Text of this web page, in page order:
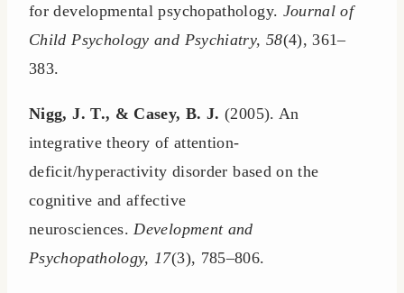
for developmental psychopathology. Journal of
Child Psychology and Psychiatry, 58(4), 361–
383.
Nigg, J. T., & Casey, B. J. (2005). An
integrative theory of attention-
deficit/hyperactivity disorder based on the
cognitive and affective
neurosciences.Development and
Psychopathology, 17(3), 785–806.